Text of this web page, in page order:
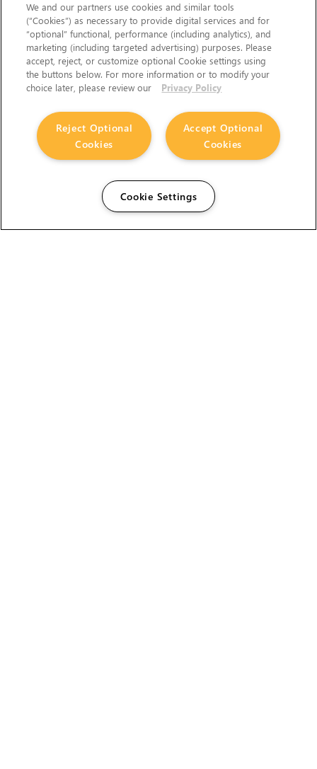
We and our partners use cookies and similar tools
(“Cookies”) as necessary to provide digital services and for
“optional” functional, performance (including analytics), and
marketing (including targeted advertising) purposes. Please
accept, reject, or customize optional Cookie settings using
the buttons below. For more information or to modify your
choice later, please review our
Privacy Policy
Accept Optional
Cookies
Reject Optional
Cookies
Cookie Settings